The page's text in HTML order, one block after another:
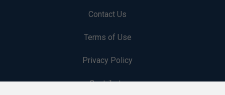
Contact Us
Terms of Use
Privacy Policy
Contribute